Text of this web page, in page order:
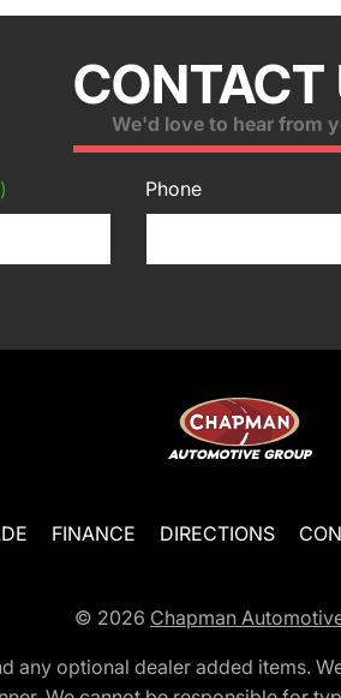
CONTACT
We'd love to hear from
Phone
FINANCE DIRECTIONS
© 2026 Chapman
any optional dealer added items.